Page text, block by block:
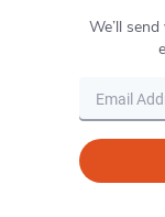
We’ll